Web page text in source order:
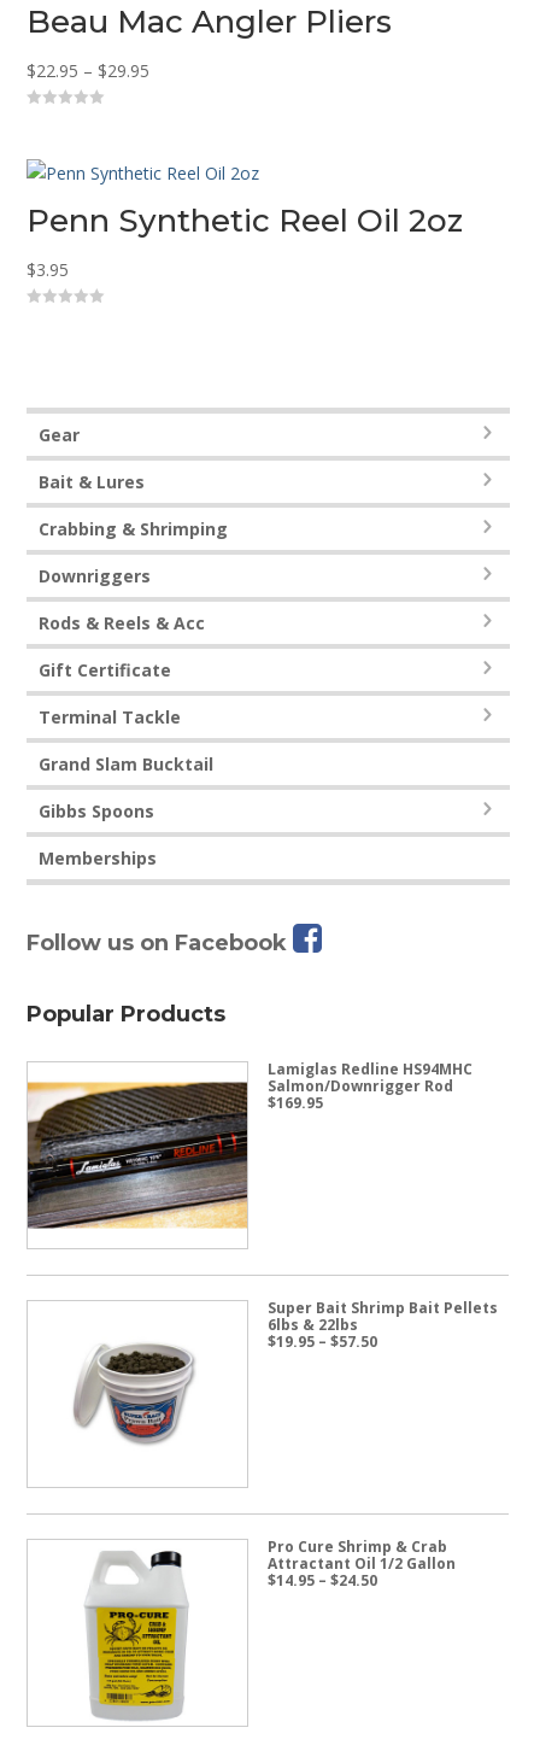
Beau Mac Angler Pliers
$22.95 – $29.95
$29.95
t
o
Penn Synthetic Reel Oil 2oz
$3.95
Gear
Bait & Lures
Crabbing & Shrimping
Downriggers
Rods & Reels & Acc
Gift Certificate
Terminal Tackle
Grand Slam Bucktail
Gibbs Spoons
Memberships
Follow us on Facebook
Popular Products
Lamiglas Redline HS94MHC
Salmon/Downrigger Rod
$169.95
Super Bait Shrimp Bait Pellets
6lbs & 22lbs
$19.95 – $57.50Price
Pro Cure Shrimp & Crab
Attractant Oil 1/2 Gallon
$14.95 – $24.50Price